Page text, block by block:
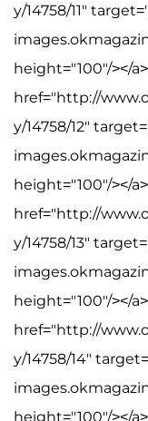
y/14758/11"
height="100"/></
href="http://
y/14758/12"
height="100"/></
href="http://
y/14758/13"
height="100"/></
href="http://
y/14758/14"
height="100"/></a>